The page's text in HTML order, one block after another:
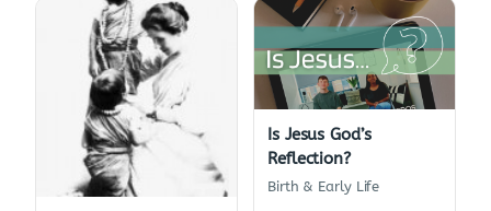
Is Jesus God’s
Reflection?
Birth & Early Life